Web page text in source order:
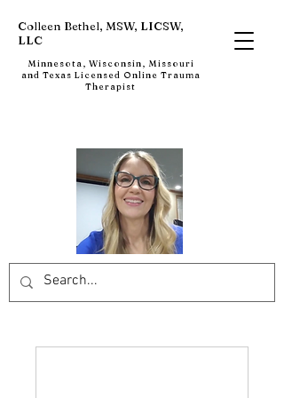
Colleen Bethel, MSW, LICSW,
LLC
Minnesota, Wisconsin, Missouri
and Texas Licensed Online Trauma
Therapist